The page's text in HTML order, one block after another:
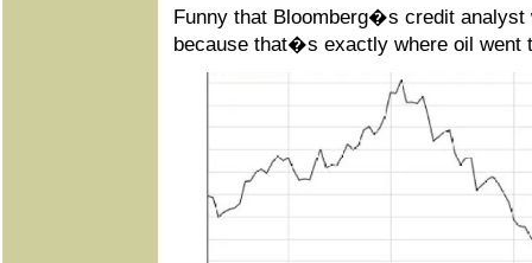
Funny that Bloomberg�s credit analyst
because that�s exactly where oil went